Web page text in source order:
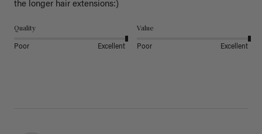
the longer hair extensions:)
Quality
Poor Excellent
Value
Poor Excellent